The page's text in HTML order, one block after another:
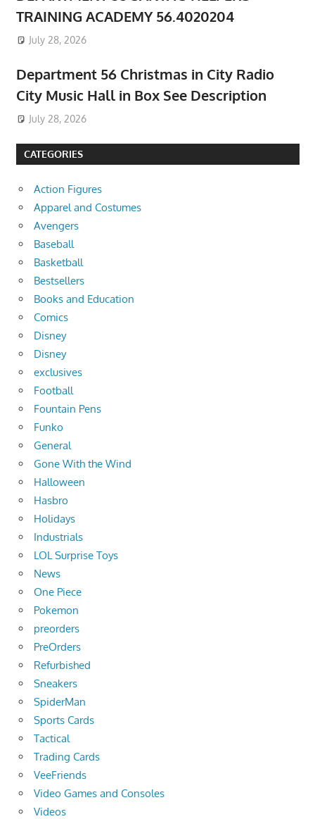
TRAINING ACADEMY 56.4020204
July 28, 2026
Department 56 Christmas in City Radio
City Music Hall in Box See Description
July 28, 2026
CATEGORIES
Action Figures
Apparel and Costumes
Avengers
Baseball
Basketball
Bestsellers
Books and Education
Comics
Disney
Disney
exclusives
Football
Fountain Pens
Funko
General
Gone With the Wind
Halloween
Hasbro
Holidays
Industrials
LOL Surprise Toys
News
One Piece
Pokemon
preorders
PreOrders
Refurbished
Sneakers
SpiderMan
Sports Cards
Tactical
Trading Cards
VeeFriends
Video Games and Consoles
Videos